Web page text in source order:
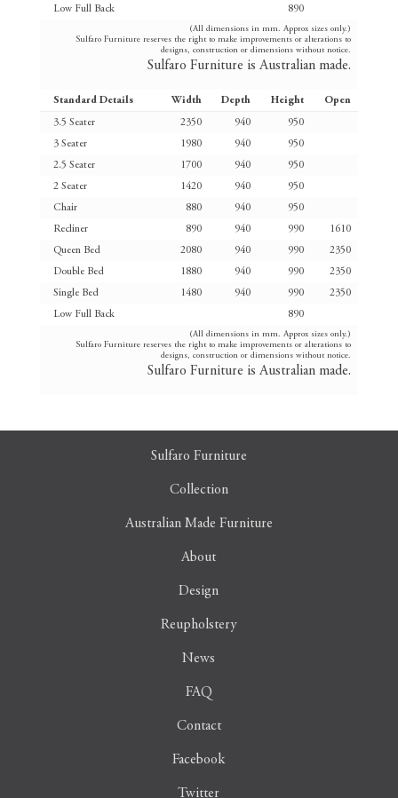
Low Full Back
890
(All dimensions in mm. Approx sizes only.)
Sulfaro Furniture reserves the right to make improvements or alterations to
designs, construction or dimensions without notice.
Sulfaro Furniture is Australian made.
Standard Details Width Depth Height Open
3.5 Seater 2350 940
950
3 Seater
1980 940
950
2.5 Seater
1700 940
950
2 Seater
1420 940
950
Chair
880 940
950
Recliner
890 940 990
1610
Queen Bed
2080 940 990
2350
Double Bed
1880 940 990
2350
Single Bed
1480 940 990
2350
Low Full Back
890
(All dimensions in mm. Approx sizes only.)
Sulfaro Furniture reserves the right to make improvements or alterations to
designs, construction or dimensions without notice.
Sulfaro Furniture is Australian made.
Sulfaro Furniture
Collection
Australian Made Furniture
About
Design
Reupholstery
News
FAQ
Contact
Facebook
Twitter